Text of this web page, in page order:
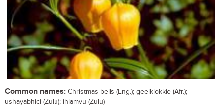
Common names: Christmas bells (Eng.); geelklokkie (Afr.);
ushayabhici (Zulu); ihlamvu (Zulu)